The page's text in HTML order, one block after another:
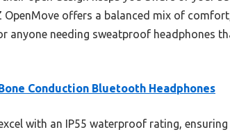
OpenMove offers a balanced mix of
anyone needing sweatproof headphones
Conduction Bluetooth Headphones
with an IP55 waterproof rating,